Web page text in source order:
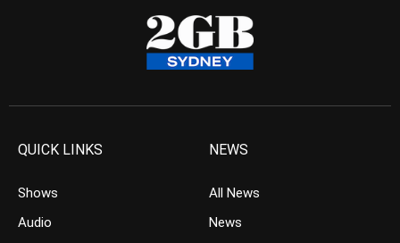
QUICK LINKS
Shows
Audio
NEWS
All News
News